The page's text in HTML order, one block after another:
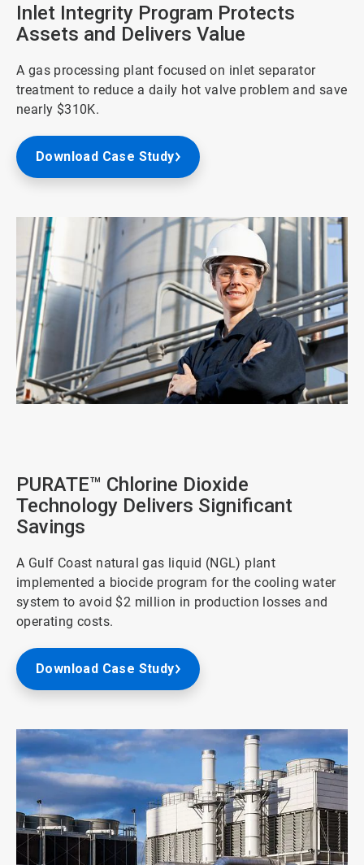
Inlet Integrity Program Protects
Assets and Delivers Value
A gas processing plant focused on inlet separator
treatment to reduce a daily hot valve problem and save
nearly $310K.
Download Case Study
PURATE™ Chlorine Dioxide
Technology Delivers Significant
Savings
A Gulf Coast natural gas liquid (NGL) plant
implemented a biocide program for the cooling water
system to avoid $2 million in production losses and
operating costs.
Download Case Study